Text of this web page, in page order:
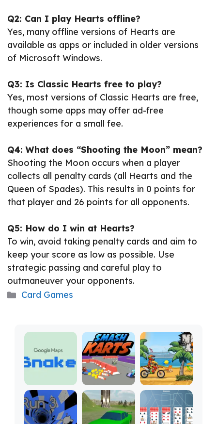
Q2: Can I play Hearts offline?
Yes, many offline versions of Hearts are
available as apps or included in older versions
of Microsoft Windows.
Q3: Is Classic Hearts free to play?
Yes, most versions of Classic Hearts are free,
though some apps may offer ad-free
experiences for a small fee.
Q4: What does “Shooting the Moon” mean?
Shooting the Moon occurs when a player
collects all penalty cards (all Hearts and the
Queen of Spades). This results in 0 points for
that player and 26 points for all opponents.
Q5: How do I win at Hearts?
To win, avoid taking penalty cards and aim to
keep your score as low as possible. Use
strategic passing and careful play to
outmaneuver your opponents.
Categories
Card Games